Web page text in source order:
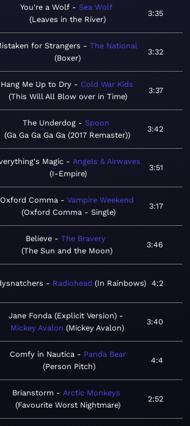
You're a Wolf
Sea Wolf
Leaves in the River
3:35
for Strangers
The National
Boxer
3:32
Hang Me Up to Dry
Cold War Kids
This Will All Blow over in Time
3:37
The Underdog
Spoon
Ga Ga Ga Ga Ga (2017 Remaster)
3:42
Magic
Angels & Airwaves
I-Empire
3:51
Oxford Comma
Vampire Weekend
Oxford Comma - Single
3:17
Believe
The Bravery
The Sun and the Moon
3:46
Radiohead In Rainbows 4:2
Jane Fonda (Explicit Version)
Mickey Avalon Mickey Avalon
3:40
Comfy in Nautica
Panda Bear
Person Pitch
4:4
Brianstorm
Arctic Monkeys
Favourite Worst Nightmare
2:52